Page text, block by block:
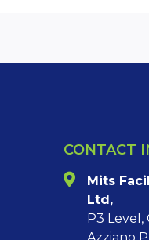
CONTACT
Mits
Ltd,
P3 Level,